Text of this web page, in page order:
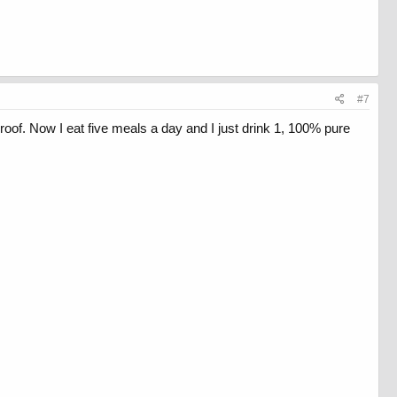
#7
Now I eat five meals a day and I just drink 1, 100% pure